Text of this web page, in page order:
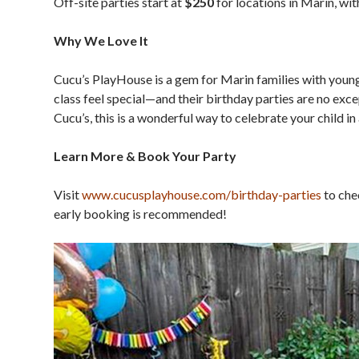
Why We Love It
Cucu’s PlayHouse is a gem for Marin families with
class feel special—and their birthday parties are no
Cucu’s, this is a wonderful way to celebrate your child
Learn More & Book Your Party
Visitwww.cucusplayhouse.com/birthday-parties to
early booking is recommended!